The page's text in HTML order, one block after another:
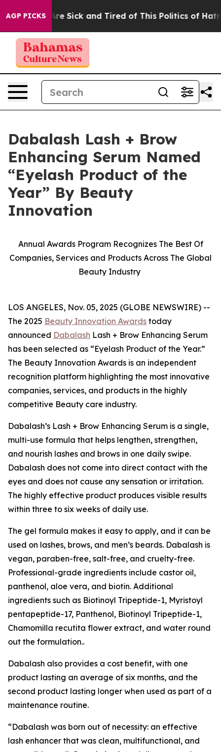
AGP PICKSAre Sick and Tired of This Politics of Hatred”
Dabalash Lash + Brow
Enhancing Serum Named
“Eyelash Product of the
Year” By Beauty
Innovation
Annual Awards Program Recognizes The Best Of
Companies, Services and Products Across The Global
Beauty Industry
LOS ANGELES, Nov. 05, 2025 (GLOBE NEWSWIRE) --
The 2025 Beauty Innovation Awards today
announced Dabalash Lash + Brow Enhancing Serum
has been selected as “Eyelash Product of the Year.”
The Beauty Innovation Awards is an independent
recognition platform highlighting the most innovative
companies, services, and products in the highly
competitive Beauty care industry.
Dabalash’s Lash + Brow Enhancing Serum is a single,
multi-use formula that helps lengthen, strengthen,
and nourish lashes and brows in one daily swipe.
Dabalash does not come into direct contact with the
eyes and does not cause any sensation or irritation.
The highly effective product produces visible results
within three to six weeks of daily use.
The gel formula makes it easy to apply, and it can be
used on lashes, brows, and men’s beards. Dabalash is
vegan, paraben-free, salt-free, and cruelty-free.
Professional-grade ingredients include castor oil,
panthenol, aloe vera, and biotin. Additional
ingredients such as Biotinoyl Tripeptide-1, Myristoyl
pentapeptide-17, Panthenol, Biotinoyl Tripeptide-1,
Chamomilla recutita flower extract, and water round
out the formulation..
Dabalash also provides a cost benefit, with one
product lasting an average of six months, and the
second product lasting longer when used as part of a
maintenance routine.
“Dabalash was born out of necessity: an effective
lash enhancer that was clean, multifunctional, and